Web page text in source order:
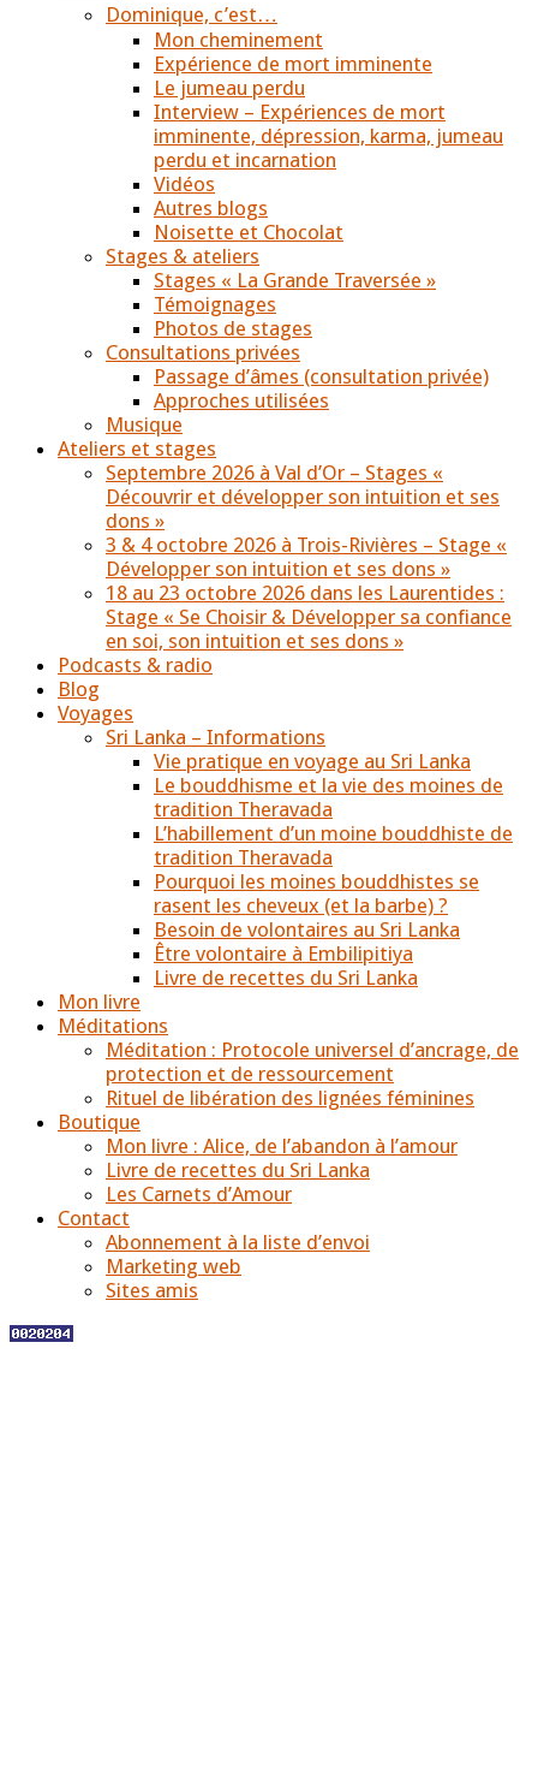
Dominique, c’est…
Mon cheminement
Expérience de mort imminente
Le jumeau perdu
Interview – Expériences de mort
imminente, dépression, karma, jumeau
perdu et incarnation
Vidéos
Autres blogs
Noisette et Chocolat
Stages & ateliers
Stages « La Grande Traversée »
Témoignages
Photos de stages
Consultations privées
Passage d’âmes (consultation privée)
Approches utilisées
Musique
Ateliers et stages
Septembre 2026 à Val d’Or – Stages «
Découvrir et développer son intuition et ses
dons »
3 & 4 octobre 2026 à Trois-Rivières – Stage «
Développer son intuition et ses dons »
18 au 23 octobre 2026 dans les Laurentides :
Stage « Se Choisir & Développer sa confiance
en soi, son intuition et ses dons »
Podcasts & radio
Blog
Voyages
Sri Lanka – Informations
Vie pratique en voyage au Sri Lanka
Le bouddhisme et la vie des moines de
tradition Theravada
L’habillement d’un moine bouddhiste de
tradition Theravada
Pourquoi les moines bouddhistes se
rasent les cheveux (et la barbe) ?
Besoin de volontaires au Sri Lanka
Être volontaire à Embilipitiya
Livre de recettes du Sri Lanka
Mon livre
Méditations
Méditation : Protocole universel d’ancrage, de
protection et de ressourcement
Rituel de libération des lignées féminines
Boutique
Mon livre : Alice, de l’abandon à l’amour
Livre de recettes du Sri Lanka
Les Carnets d’Amour
Contact
Abonnement à la liste d’envoi
Marketing web
Sites amis